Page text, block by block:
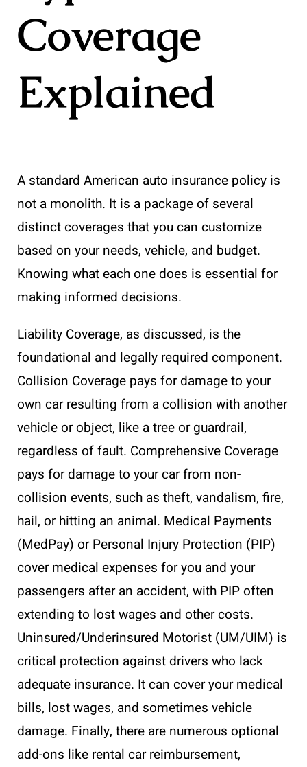
Coverage
Explained
A standard American auto insurance policy is
not a monolith. It is a package of several
distinct coverages that you can customize
based on your needs, vehicle, and budget.
Knowing what each one does is essential for
making informed decisions.
Liability Coverage, as discussed, is the
foundational and legally required component.
Collision Coverage pays for damage to your
own car resulting from a collision with another
vehicle or object, like a tree or guardrail,
regardless of fault. Comprehensive Coverage
pays for damage to your car from non-
collision events, such as theft, vandalism, fire,
hail, or hitting an animal. Medical Payments
(MedPay) or Personal Injury Protection (PIP)
cover medical expenses for you and your
passengers after an accident, with PIP often
extending to lost wages and other costs.
Uninsured/Underinsured Motorist (UM/UIM) is
critical protection against drivers who lack
adequate insurance. It can cover your medical
bills, lost wages, and sometimes vehicle
damage. Finally, there are numerous optional
add-ons like rental car reimbursement,